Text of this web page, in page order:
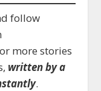
follow
more stories
written by a
.